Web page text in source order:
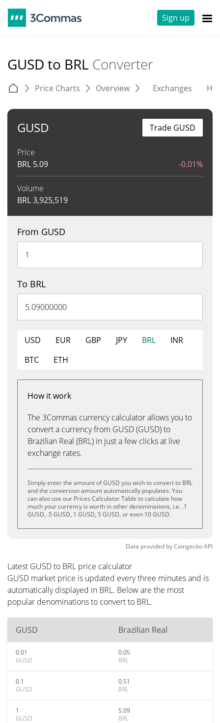
Sign up
GUSD to BRL Converter
Price Charts Overview Exchanges
GUSD
Price
BRL 5.09 -0.01%
Volume
BRL3,925,519
Trade GUSD
From GUSD
To BRL
USD EUR GBP JPY BRL
INR
BTC
ETH
How it work
The 3Commas currency calculator allows you to
convert a currency from GUSD (GUSD) to
Brazilian Real (BRL) in just a few clicks at live
exchange rates.
Simply enter the amount of GUSD you wish to convert to BRL
and the conversion amount automatically populates. You
can also use our Prices Calculator Table to calculate how
much your currency is worth in other denominations, i.e. .1
GUSD, .5 GUSD, 1 GUSD, 5 GUSD, or even 10 GUSD.
Data provided byCoingeckoAPI
Latest GUSD to BRL price calculator
GUSD market price is updated every three minutes and is
automatically displayed in BRL. Below are the most
popular denominations to convert to BRL.
GUSD Brazilian Real
0.01
GUSD
0.05
BRL
0.1
GUSD
0.51
BRL
1
GUSD
5.09
BRL